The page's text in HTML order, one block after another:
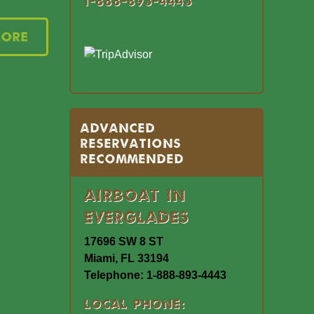
Advanced
Reservations
Recommended
Airboat In
Everglades
17696 SW 8 ST
Miami, FL 33194
Telephone: 1-888-893-4443
Local Phone: